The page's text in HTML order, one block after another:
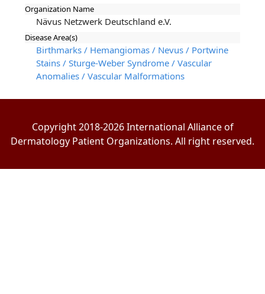
Organization Name
Nävus Netzwerk Deutschland e.V.
Disease Area(s)
Birthmarks / Hemangiomas / Nevus / Portwine
Stains / Sturge-Weber Syndrome / Vascular
Anomalies / Vascular Malformations
Copyright 2018-2026 International Alliance of
Dermatology Patient Organizations. All right reserved.